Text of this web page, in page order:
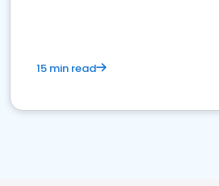
15 min read